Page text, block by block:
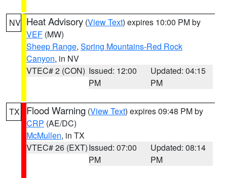
NV Heat Advisory (View Text) expires 10:00 PM by
VEF (MW)
Sheep Range, Spring Mountains-Red Rock
Canyon, in NV
VTEC# 2 (CON) Issued: 12:00
PM
Updated: 04:15
PM
TX Flood Warning (View Text) expires 09:48 PM by
CRP (AE/DC)
McMullen, in TX
VTEC# 26 (EXT)Issued: 07:00
PM
Updated: 08:14
PM